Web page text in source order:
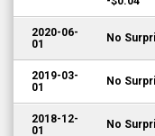
2020-06-
01
No
2019-03-
01
No
2018-12-
01
No